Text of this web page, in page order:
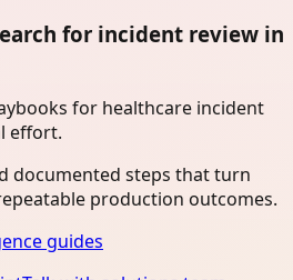
for incident review in
for healthcare incident
effort.
documented steps that turn
production outcomes.
guides